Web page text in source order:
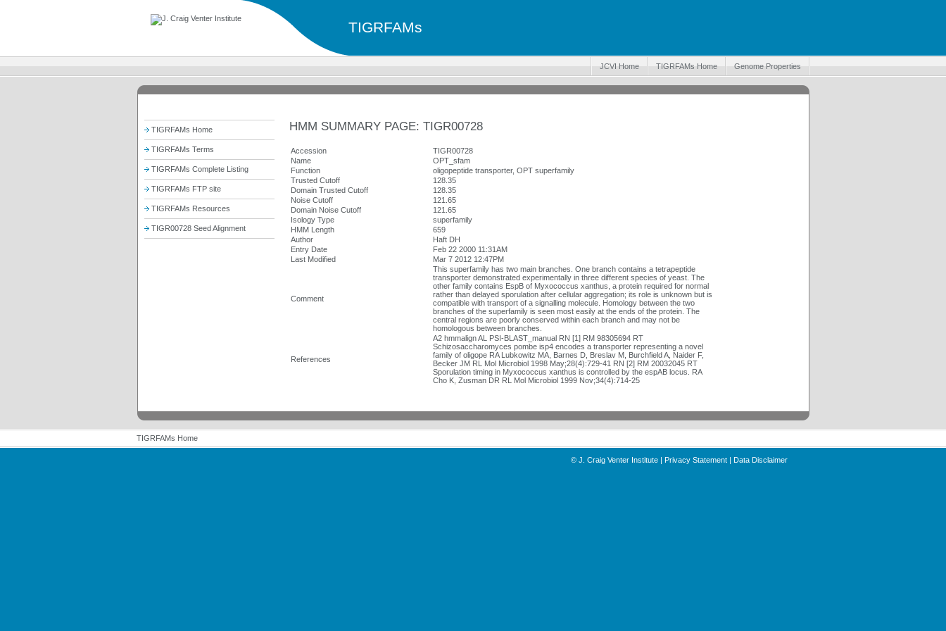
TIGRFAMs
JCVI Home TIGRFAMs Home Genome Properties
TIGRFAMs Home
TIGRFAMs Terms
TIGRFAMs Complete Listing
TIGRFAMs FTP site
TIGRFAMs Resources
TIGR00728 Seed Alignment
HMM SUMMARY PAGE: TIGR00728
Accession
TIGR00728
Name
OPT_sfam
Function
oligopeptide transporter, OPT superfamily
Trusted Cutoff
128.35
Domain Trusted Cutoff
128.35
Noise Cutoff
121.65
Domain Noise Cutoff
121.65
Isology Type
superfamily
HMM Length
659
Author
Haft DH
Entry Date
Feb 22 2000 11:31AM
Last Modified
Mar 7 2012 12:47PM
Comment
This superfamily has two main branches. One branch contains a tetrapeptide
transporter demonstrated experimentally in three different species of yeast. The
other family contains EspB of Myxococcus xanthus, a protein required for normal
rather than delayed sporulation after cellular aggregation; its role is unknown but is
compatible with transport of a signalling molecule. Homology between the two
branches of the superfamily is seen most easily at the ends of the protein. The
central regions are poorly conserved within each branch and may not be
homologous between branches.
References
A2 hmmalign AL PSI-BLAST_manual RN [1] RM 98305694 RT
Schizosaccharomyces pombe isp4 encodes a transporter representing a novel
family of oligope RA Lubkowitz MA, Barnes D, Breslav M, Burchfield A, Naider F,
Becker JM RL Mol Microbiol 1998 May;28(4):729-41 RN [2] RM 20032045 RT
Sporulation timing in Myxococcus xanthus is controlled by the espAB locus. RA
Cho K, Zusman DR RL Mol Microbiol 1999 Nov;34(4):714-25
TIGRFAMs Home
© J. Craig Venter Institute | Privacy Statement | Data Disclaimer